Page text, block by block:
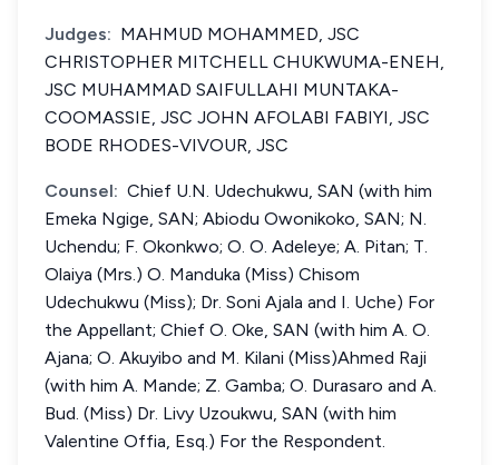
Judges: MAHMUD MOHAMMED, JSC
CHRISTOPHER MITCHELL CHUKWUMA-ENEH,
JSC MUHAMMAD SAIFULLAHI MUNTAKA-
COOMASSIE, JSC JOHN AFOLABI FABIYI, JSC
BODE RHODES-VIVOUR, JSC
Counsel: Chief U.N. Udechukwu, SAN (with him
Emeka Ngige, SAN; Abiodu Owonikoko, SAN; N.
Uchendu; F. Okonkwo; O. O. Adeleye; A. Pitan; T.
Olaiya (Mrs.) O. Manduka (Miss) Chisom
Udechukwu (Miss); Dr. Soni Ajala and I. Uche) For
the Appellant; Chief O. Oke, SAN (with him A. O.
Ajana; O. Akuyibo and M. Kilani (Miss)Ahmed Raji
(with him A. Mande; Z. Gamba; O. Durasaro and A.
Bud. (Miss) Dr. Livy Uzoukwu, SAN (with him
Valentine Offia, Esq.) For the Respondent.